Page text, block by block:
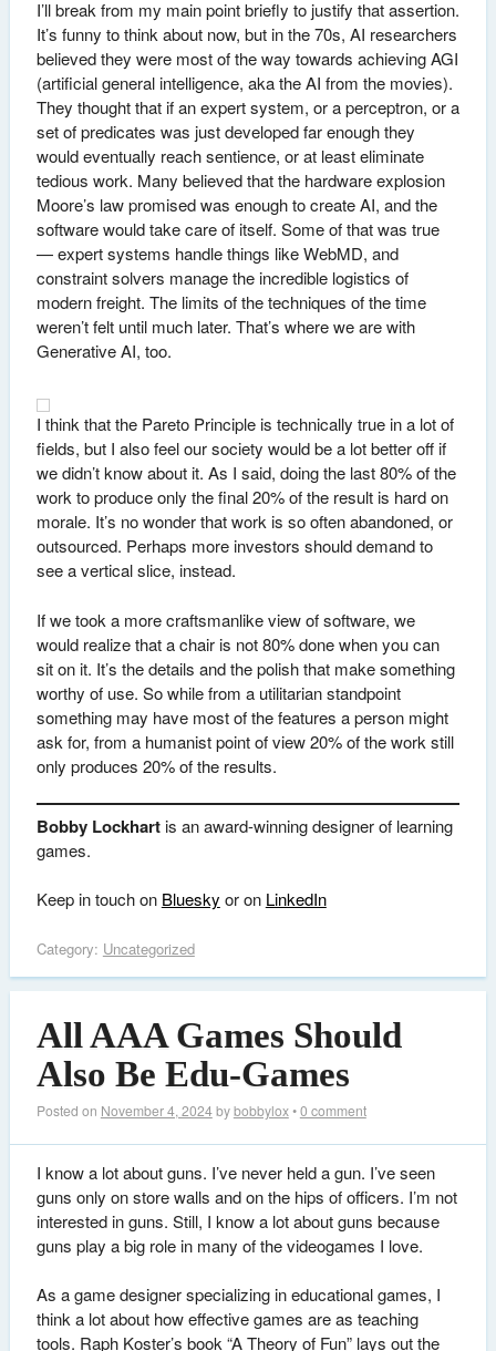
I’ll break from my main point briefly to justify that assertion.
It’s funny to think about now, but in the 70s, AI researchers
believed they were most of the way towards achieving AGI
(artificial general intelligence, aka the AI from the movies).
They thought that if an expert system, or a perceptron, or a
set of predicates was just developed far enough they
would eventually reach sentience, or at least eliminate
tedious work. Many believed that the hardware explosion
Moore’s law promised was enough to create AI, and the
software would take care of itself. Some of that was true
— expert systems handle things like WebMD, and
constraint solvers manage the incredible logistics of
modern freight. The limits of the techniques of the time
weren’t felt until much later. That’s where we are with
Generative AI, too.
I think that the Pareto Principle is technically true in a lot of
fields, but I also feel our society would be a lot better off if
we didn’t know about it. As I said, doing the last 80% of the
work to produce only the final 20% of the result is hard on
morale. It’s no wonder that work is so often abandoned, or
outsourced. Perhaps more investors should demand to
see a vertical slice, instead.
If we took a more craftsmanlike view of software, we
would realize that a chair is not 80% done when you can
sit on it. It’s the details and the polish that make something
worthy of use. So while from a utilitarian standpoint
something may have most of the features a person might
ask for, from a humanist point of view 20% of the work still
only produces 20% of the results.
Bobby Lockhartis an award-winning designer of learning
games.
Keep in touch on Bluesky or on LinkedIn
Category: Uncategorized
All AAA Games Should
Also Be Edu-Games
Posted on November 4, 2024bybobbylox•0 comment
I know a lot about guns. I’ve never held a gun. I’ve seen
guns only on store walls and on the hips of officers. I’m not
interested in guns. Still, I know a lot about guns because
guns play a big role in many of the videogames I love.
As a game designer specializing in educational games, I
think a lot about how effective games are as teaching
tools. Raph Koster’s book “A Theory of Fun” lays out the